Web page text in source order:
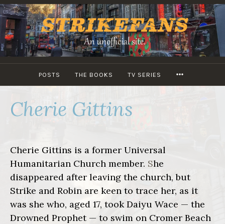
Skip
to
content
POSTS THE BOOKS TV SERIES
Cherie Gittins
Cherie Gittins is a former Universal
Humanitarian Church member. She
disappeared after leaving the church, but
Strike and Robin are keen to trace her, as it
was she who, aged 17, took Daiyu Wace — the
Drowned Prophet — to swim on Cromer Beach